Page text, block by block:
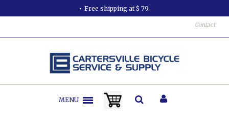
Free shipping at $ 79.
Contact
MENU